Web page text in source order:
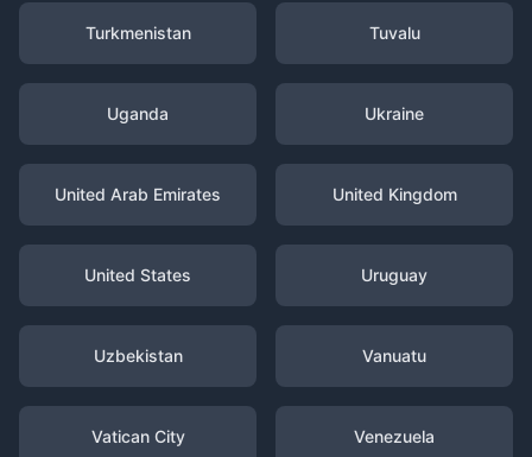
Turkmenistan Tuvalu
Uganda Ukraine
United Arab Emirates United Kingdom
United States Uruguay
Uzbekistan Vanuatu
Vatican City Venezuela